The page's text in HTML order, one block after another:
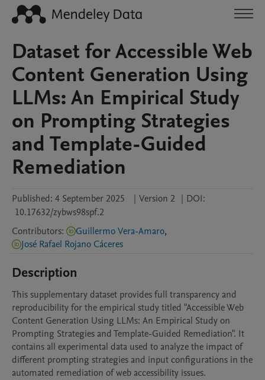
Dataset for Accessible Web
Content Generation Using
LLMs: An Empirical Study
on Prompting Strategies
and Template-Guided
Remediation
Published: 4 September 2025 | Version 2 | DOI:
10.17632/zybws98spf.2
Contributors: Guillermo Vera-Amaro,
José Rafael Rojano Cáceres
Description
This supplementary dataset provides full transparency and
reproducibility for the empirical study titled "Accessible Web
Content Generation Using LLMs: An Empirical Study on
Prompting Strategies and Template-Guided Remediation". It
contains all experimental data used to analyze the impact of
different prompting strategies and input configurations in the
automated remediation of web accessibility issues.